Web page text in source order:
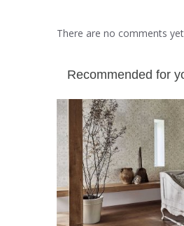
There are no comments
Recommended for